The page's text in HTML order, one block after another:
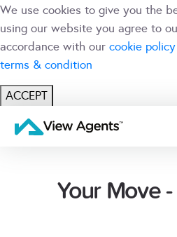
We use cookies to give you the
using our website you agree to
accordance with our cookie policy
terms & condition
ACCEPT
USER
Your Move